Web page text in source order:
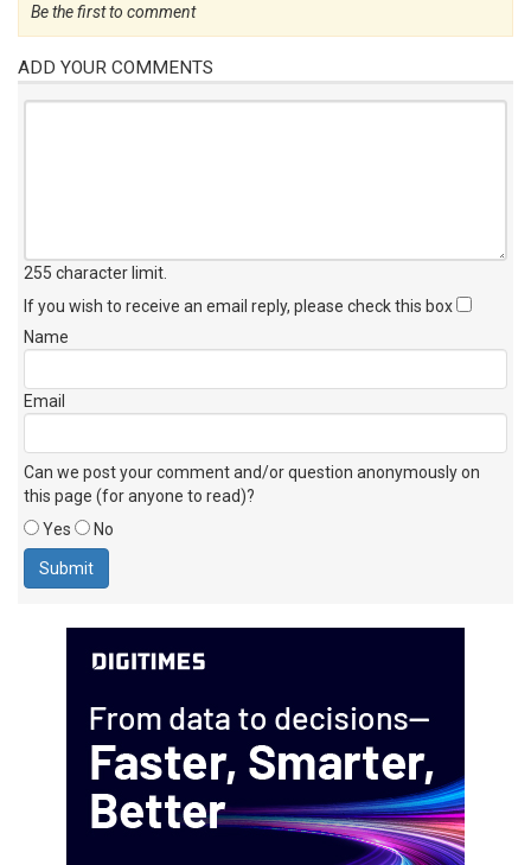
Be the first to comment
ADD YOUR COMMENTS
255 character limit
If you wish to receive an email reply, please check this box
Name
Email
Can we post your comment and/or question anonymously on
this page (for anyone to read)?
Yes
No